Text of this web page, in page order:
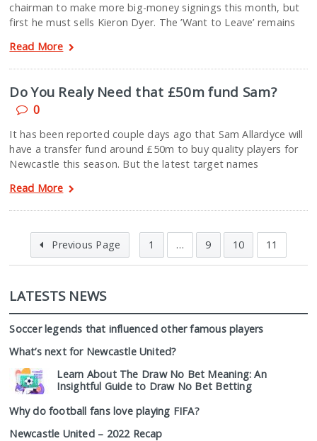
chairman to make more big-money signings this month, but
first he must sells Kieron Dyer. The ’Want to Leave’ remains
Read More
Do You Realy Need that £50m fund Sam?
0
It has been reported couple days ago that Sam Allardyce will
have a transfer fund around £50m to buy quality players for
Newcastle this season. But the latest target names
Read More
Previous Page 1 … 9 10 11
LATESTS NEWS
Soccer legends that influenced other famous players
What’s next for Newcastle United?
Learn About The Draw No Bet Meaning: An
Insightful Guide to Draw No Bet Betting
Why do football fans love playing FIFA?
Newcastle United – 2022 Recap